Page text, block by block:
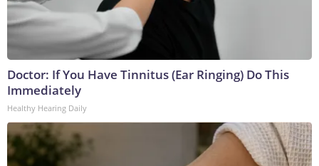
Doctor: If You Have Tinnitus (Ear Ringing) Do This
Immediately
Healthy Hearing Daily